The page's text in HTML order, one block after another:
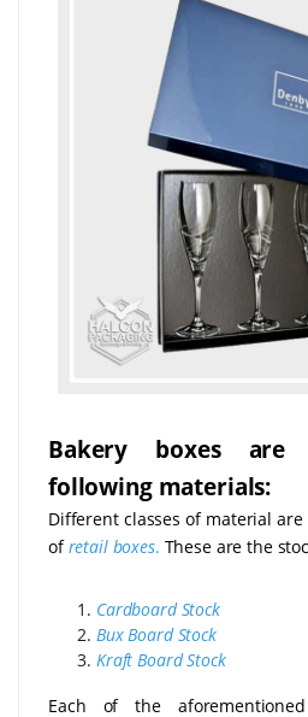
Bakery boxes
following materials:
Different classes of material
ofretail boxes. These are the
Cardboard Stock
Bux Board Stock
Kraft Board Stock
Each of the